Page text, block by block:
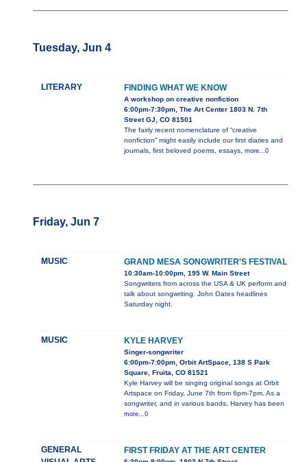
Tuesday, Jun 4
LITERARY FINDING WHAT WE KNOW
A workshop on creative nonfiction
6:00pm-7:30pm, The Art Center 1803 N. 7th
Street GJ, CO 81501
The fairly recent nomenclature of “creative
nonfiction” might easily include our first diaries and
journals, first beloved poems, essays, more...0
Friday, Jun 7
MUSIC GRAND MESA SONGWRITER'S FESTIVAL
10:30am-10:00pm, 195 W. Main Street
Songwriters from across the USA & UK perform and
talk about songwriting. John Oates headlines
Saturday night.
MUSIC KYLE HARVEY
Singer-songwriter
6:00pm-7:00pm, Orbit ArtSpace, 138 S Park
Square, Fruita, CO 81521
Kyle Harvey will be singing original songs at Orbit
Artspace on Friday, June 7th from 6pm-7pm. As a
songwriter, and in various bands, Harvey has been
more...0
GENERAL
FIRST FRIDAY AT THE ART CENTER